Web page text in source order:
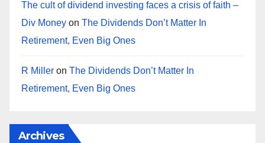
The cult of dividend investing faces a crisis of faith –
Div Money on The Dividends Don’t Matter In
Retirement, Even Big Ones
R Miller on The Dividends Don’t Matter In
Retirement, Even Big Ones
Archives